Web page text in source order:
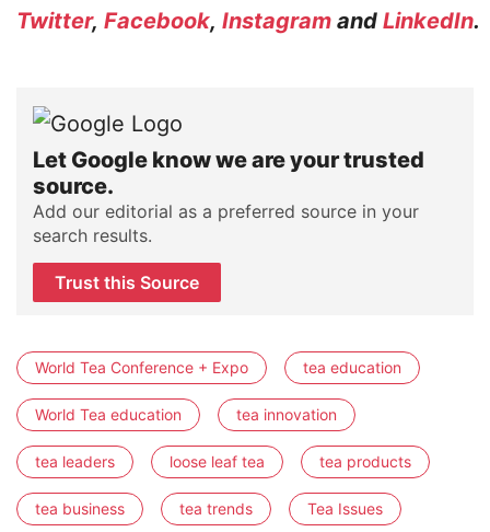
Twitter, Facebook, Instagram and LinkedIn.
Let Google know we are your trusted
source.
Add our editorial as a preferred source in your
search results.
Trust this Source
World Tea Conference + Expo tea education
World Tea education tea innovation
tea leaders loose leaf tea tea products
tea business tea trends Tea Issues